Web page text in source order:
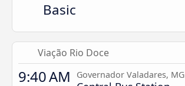
Basic
Viação Rio Doce
9:40 AM Governador Valadares, MG